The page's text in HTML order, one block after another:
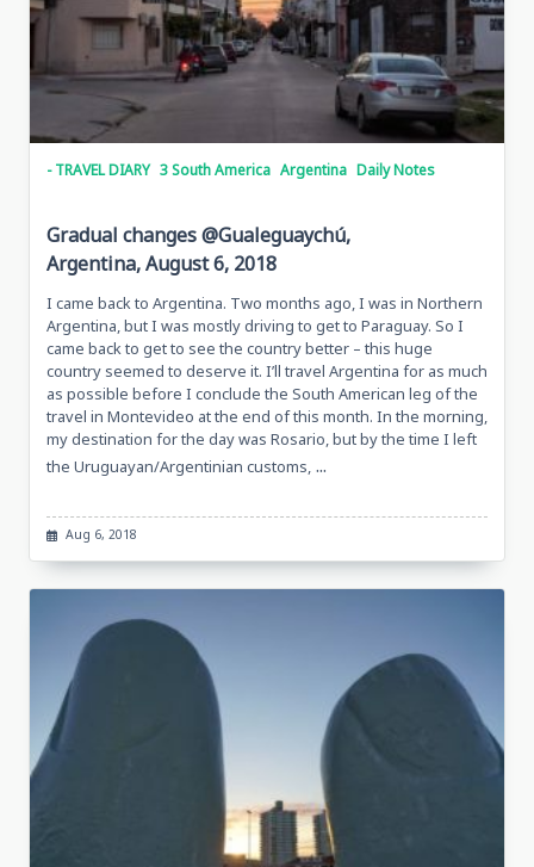
- TRAVEL DIARY 3 South America Argentina Daily Notes
Gradual changes @Gualeguaychú,
Argentina, August 6, 2018
I came back to Argentina. Two months ago, I was in Northern
Argentina, but I was mostly driving to get to Paraguay. So I
came back to get to see the country better – this huge
country seemed to deserve it. I’ll travel Argentina for as much
as possible before I conclude the South American leg of the
travel in Montevideo at the end of this month. In the morning,
my destination for the day was Rosario, but by the time I left
the Uruguayan/Argentinian customs, ...
Aug 6, 2018